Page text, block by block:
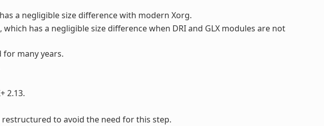
a negligible size difference with modern Xorg.
, which has a negligible size difference when DRI and GLX modules are not
for many years.
2.13.
restructured to avoid the need for this step.